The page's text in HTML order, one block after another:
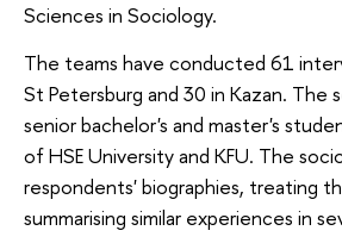
Sciences in Sociology.
The teams have conducted 61
St Petersburg and 30 in Kazan. The
senior bachelor's and master's
of HSE University and KFU. The
respondents' biographies, treating
summarising similar experiences in